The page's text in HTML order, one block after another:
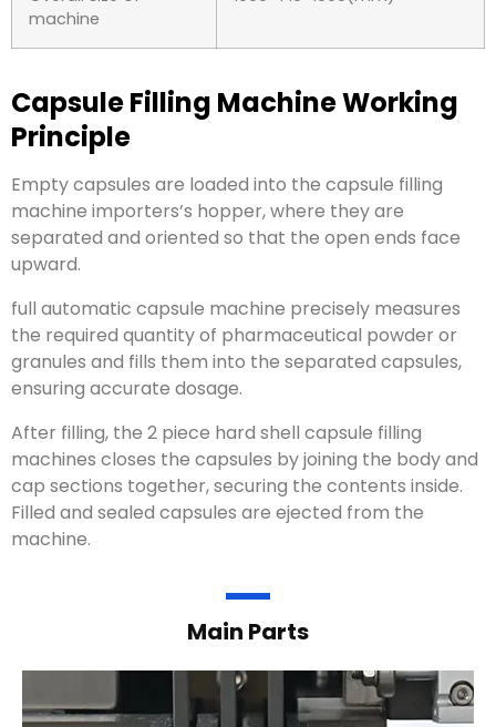
machine
Capsule Filling Machine Working
Principle
Empty capsules are loaded into the capsule filling
machine importers’s hopper, where they are
separated and oriented so that the open ends face
upward.
full automatic capsule machine precisely measures
the required quantity of pharmaceutical powder or
granules and fills them into the separated capsules,
ensuring accurate dosage.
After filling, the 2 piece hard shell capsule filling
machines closes the capsules by joining the body and
cap sections together, securing the contents inside.
Filled and sealed capsules are ejected from the
machine.
Main Parts